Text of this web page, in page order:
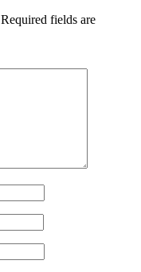
Required fields are